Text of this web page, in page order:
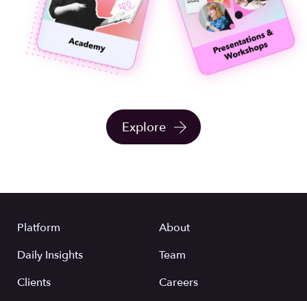
Explore
Platform
Daily Insights
Clients
About
Team
Careers